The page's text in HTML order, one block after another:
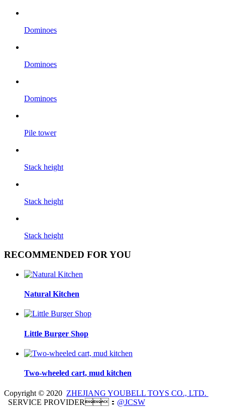
Dominoes
Dominoes
Dominoes
Pile tower
Stack height
Stack height
Stack height
RECOMMENDED FOR YOU
Natural Kitchen
Little Burger Shop
Two-wheeled cart, mud kitchen
Copyright © 2020 ZHEJIANG YOUBELL TOYS CO., LTD.
SERVICE PROVIDER： @JCSW